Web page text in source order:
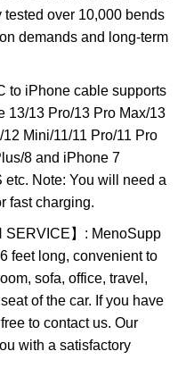
over 10,000 bends
demands and long-term
to iPhone cable supports
13/13 Pro/13 Pro Max/13
Mini/11/11 Pro/11 Pro
8 and iPhone 7
Note: You will need a
fast charging.
SERVICE】: MenoSupp
feet long, convenient to
sofa, office, travel,
of the car. If you have
to contact us. Our
with a satisfactory